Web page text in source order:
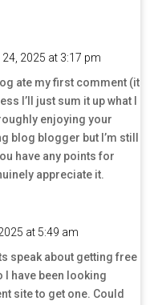
2025 at 3:17 pm
ate my first comment (it
I’ll just sum it up what I
enjoying your
blog blogger but I’m still
have any points for
appreciate it.
at 5:49 am
speak about getting free
have been looking
site to get one. Could